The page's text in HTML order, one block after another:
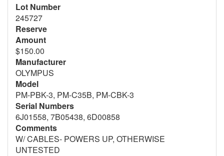
Lot Number
245727
Reserve
Amount
$150.00
Manufacturer
OLYMPUS
Model
PM-PBK-3, PM-C35B, PM-CBK-3
Serial Numbers
6J01558, 7B05438, 6D00858
Comments
W/ CABLES- POWERS UP, OTHERWISE
UNTESTED